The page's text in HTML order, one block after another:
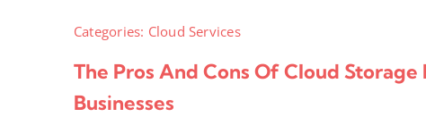
Categories: Cloud Services
The Pros And Cons Of Cloud Storage
Businesses